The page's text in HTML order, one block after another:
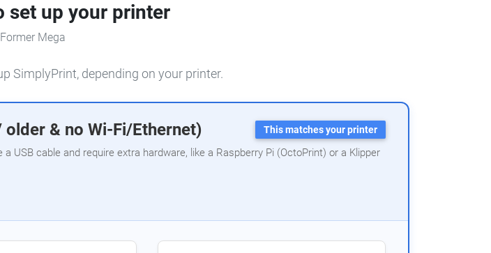
set up your printer
Mega
SimplyPrint, depending on your printer.
& no Wi-Fi/Ethernet) This matches your printer
USB cable and require extra hardware, like a Raspberry Pi (OctoPrint) or a Klipper